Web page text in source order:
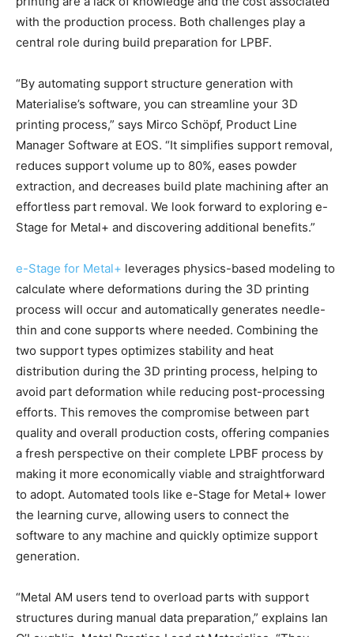
with the production process. Both challenges play a
central role during build preparation for LPBF.
“By automating support structure generation with
Materialise’s software, you can streamline your 3D
printing process,” says Mirco Schöpf, Product Line
Manager Software at EOS. “It simplifies support removal,
reduces support volume up to 80%, eases powder
extraction, and decreases build plate machining after an
effortless part removal. We look forward to exploring e-
Stage for Metal+ and discovering additional benefits.”
e-Stage for Metal+ leverages physics-based modeling to
calculate where deformations during the 3D printing
process will occur and automatically generates needle-
thin and cone supports where needed. Combining the
two support types optimizes stability and heat
distribution during the 3D printing process, helping to
avoid part deformation while reducing post-processing
efforts. This removes the compromise between part
quality and overall production costs, offering companies
a fresh perspective on their complete LPBF process by
making it more economically viable and straightforward
to adopt.​ Automated tools like e-Stage for Metal+ lower
the learning curve, allowing users to connect the
software to any machine and quickly optimize support
generation.
“Metal AM users tend to overload parts with support
structures during manual data preparation,” explains Ian